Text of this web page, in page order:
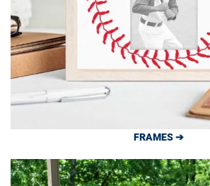
FRAMES ➔